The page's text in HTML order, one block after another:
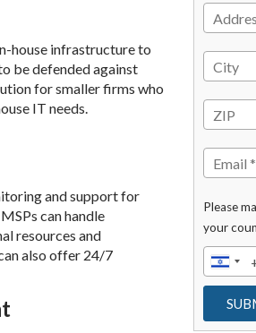
house infrastructure to
be defended against
for smaller firms who
IT needs.
and support for
can handle
resources and
also offer 24/7
Please
your